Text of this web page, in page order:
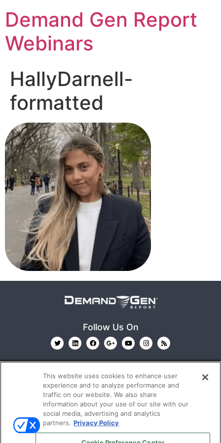
Demand Gen Report
Webinars
HallyDarnell-
formatted
Follow Us On
© 2026 Emerald X, LLC. All Rights Reserved
This website uses cookies to enhance user
experience and to analyze performance and
traffic on our website. We also share
information about your use of our site with our
social media, advertising and analytics
partners. Privacy Policy